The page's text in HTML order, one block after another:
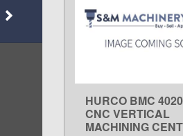
LEARN
HURCO BMC
CNC VERTICAL
MACHINING